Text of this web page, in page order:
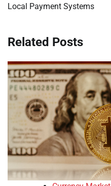
Local Payment Systems
Related Posts